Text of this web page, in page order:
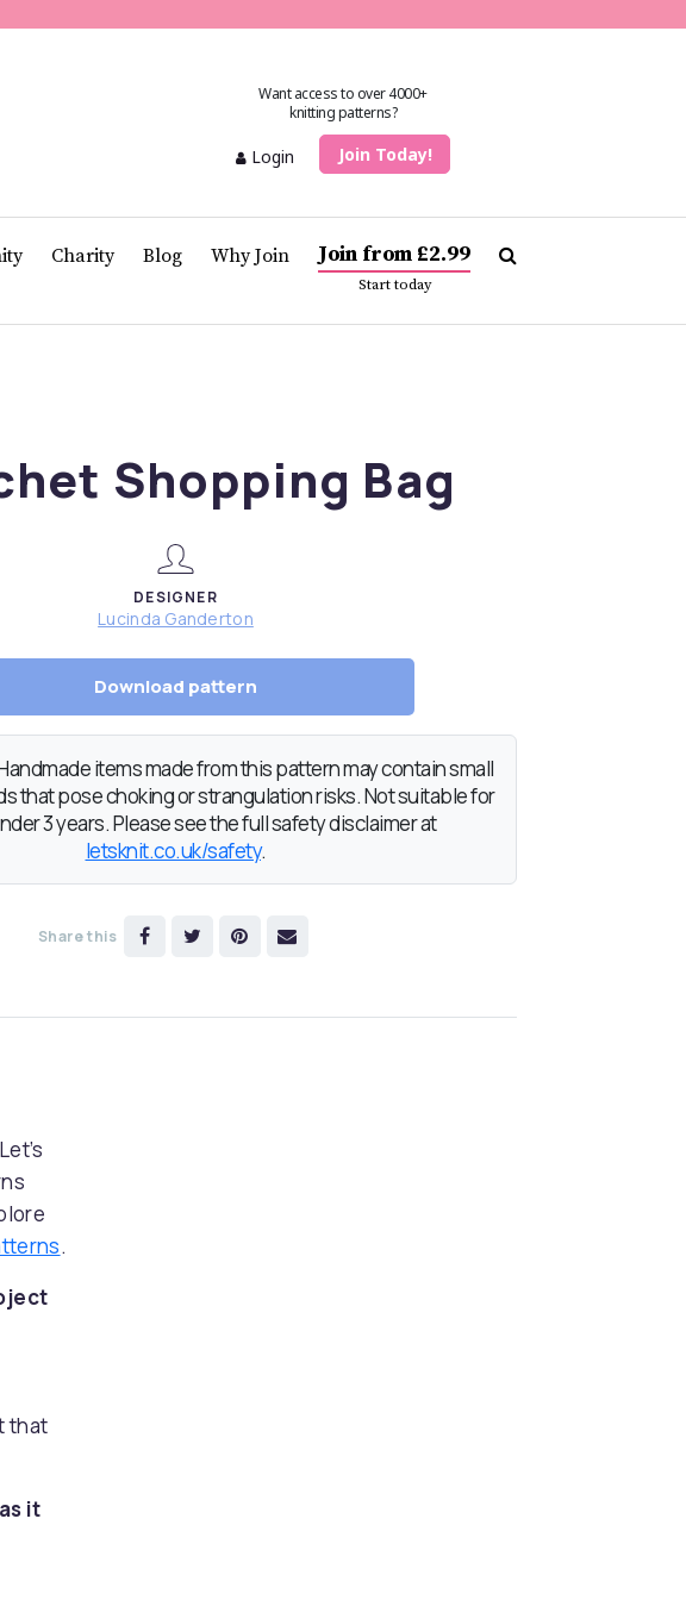
Want access to over 4000+
knitting patterns?
Login Join Today!
Charity Blog Why Join Join from £2.99
Start today
Shopping Bag
DESIGNER
Lucinda Ganderton
Download pattern
items made from this pattern may contain small
that pose choking or strangulation risks. Not suitable for
3 years. Please see the full safety disclaimer at
letsknit.co.uk/safety.
Share this
.
that
it